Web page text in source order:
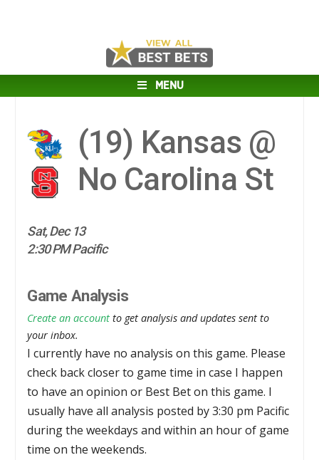
MENU
(19) Kansas @
No Carolina St
Sat, Dec 13
2:30 PM Pacific
Game Analysis
Create an account to get analysis and updates sent to
your inbox.
I currently have no analysis on this game. Please
check back closer to game time in case I happen
to have an opinion or Best Bet on this game. I
usually have all analysis posted by 3:30 pm Pacific
during the weekdays and within an hour of game
time on the weekends.